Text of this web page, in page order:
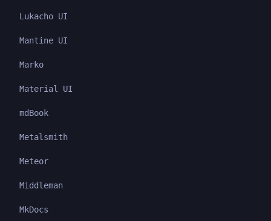
Lukacho UI
Mantine UI
Marko
Material UI
mdBook
Metalsmith
Meteor
Middleman
MkDocs